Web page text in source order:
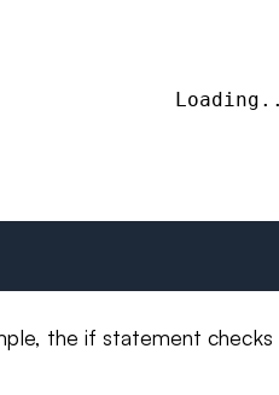
the if statement